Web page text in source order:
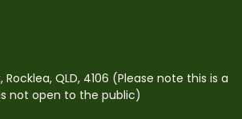
Rocklea, QLD, 4106 (Please note this is a
not open to the public)